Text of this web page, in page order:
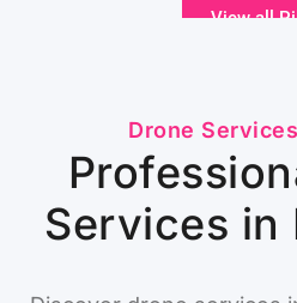
View all
Drone
Services in